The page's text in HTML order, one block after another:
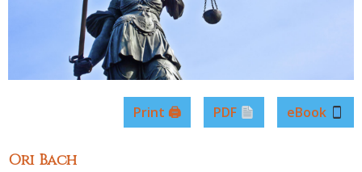
Print 🖨 PDF eBook
Ori Bach